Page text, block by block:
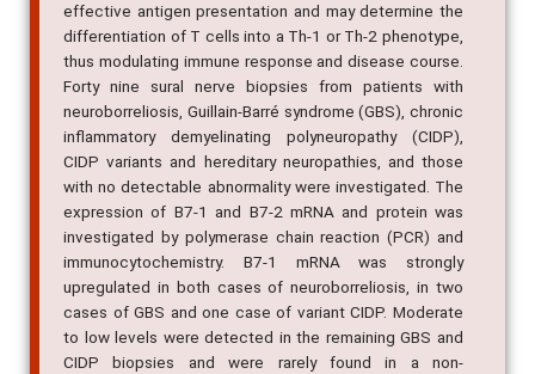
effective antigen presentation and may determine the
differentiation of T cells into a Th-1 or Th-2 phenotype,
thus modulating immune response and disease course.
Forty nine sural nerve biopsies from patients with
neuroborreliosis, Guillain-Barré syndrome (GBS), chronic
inflammatory demyelinating polyneuropathy (CIDP),
CIDP variants and hereditary neuropathies, and those
with no detectable abnormality were investigated. The
expression of B7-1 and B7-2 mRNA and protein was
investigated by polymerase chain reaction (PCR) and
immunocytochemistry. B7-1 mRNA was strongly
upregulated in both cases of neuroborreliosis, in two
cases of GBS and one case of variant CIDP. Moderate
to low levels were detected in the remaining GBS and
CIDP biopsies and were rarely found in a non-